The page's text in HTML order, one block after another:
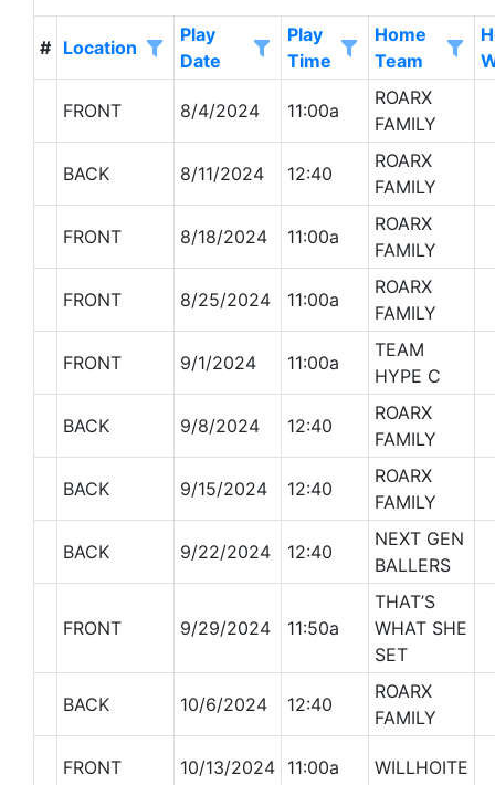
# Location
Play
Date
Play
Time
Home
Team
FRONT 8/4/2024 11:00a
ROARX
FAMILY
BACK 8/11/2024 12:40
ROARX
FAMILY
FRONT 8/18/2024 11:00a
ROARX
FAMILY
FRONT 8/25/2024 11:00a
ROARX
FAMILY
FRONT 9/1/2024 11:00a
TEAM
HYPE C
BACK 9/8/2024 12:40
ROARX
FAMILY
BACK 9/15/2024 12:40
ROARX
FAMILY
BACK 9/22/2024 12:40
NEXT GEN
BALLERS
FRONT 9/29/2024 11:50a
THAT’S
WHAT SHE
SET
BACK 10/6/2024 12:40
ROARX
FAMILY
FRONT 10/13/2024 11:00a WILLHOITE